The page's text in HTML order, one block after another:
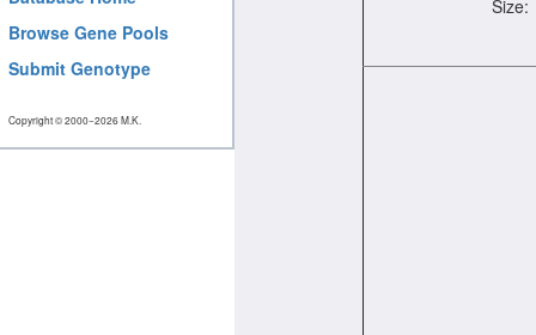
Browse Gene Pools
Submit Genotype
Copyright © 2000−2026 M.K.
Size: